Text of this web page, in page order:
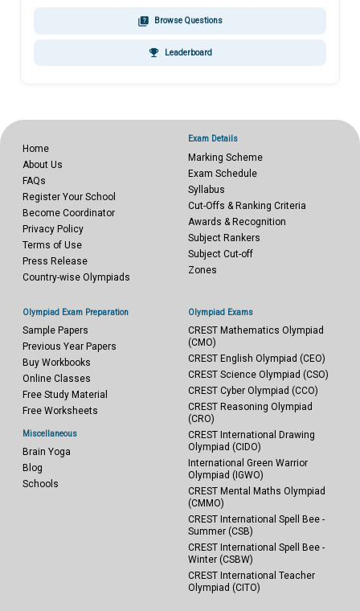
quiz Browse Questions
emoji_events Leaderboard
Home
About Us
FAQs
Register Your School
Become Coordinator
Privacy Policy
Terms of Use
Press Release
Country-wise Olympiads
Exam Details
Marking Scheme
Exam Schedule
Syllabus
Cut-Offs & Ranking Criteria
Awards & Recognition
Subject Rankers
Subject Cut-off
Zones
Olympiad Exam Preparation
Sample Papers
Previous Year Papers
Buy Workbooks
Online Classes
Free Study Material
Free Worksheets
Miscellaneous
Brain Yoga
Blog
Schools
Olympiad Exams
CREST Mathematics Olympiad
(CMO)
CREST English Olympiad (CEO)
CREST Science Olympiad (CSO)
CREST Cyber Olympiad (CCO)
CREST Reasoning Olympiad
(CRO)
CREST International Drawing
Olympiad (CIDO)
International Green Warrior
Olympiad (IGWO)
CREST Mental Maths Olympiad
(CMMO)
CREST International Spell Bee -
Summer (CSB)
CREST International Spell Bee -
Winter (CSBW)
CREST International Teacher
Olympiad (CITO)